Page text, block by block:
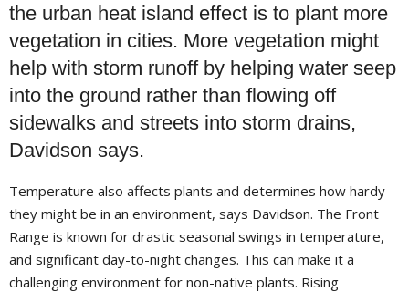
the urban heat island effect is to plant more
vegetation in cities. More vegetation might
help with storm runoff by helping water seep
into the ground rather than flowing off
sidewalks and streets into storm drains,
Davidson says.
Temperature also affects plants and determines how hardy
they might be in an environment, says Davidson. The Front
Range is known for drastic seasonal swings in temperature,
and significant day-to-night changes. This can make it a
challenging environment for non-native plants. Rising